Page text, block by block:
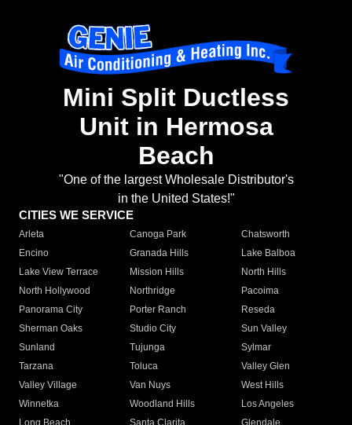
Mini Split Ductless
Unit in Hermosa
Beach
"One of the largest Wholesale Distributor's
in the United States!"
CITIES WE SERVICE
Arleta Canoga Park
Chatsworth
Encino
Granada Hills
Lake Balboa
Lake View Terrace
Mission Hills
North Hills
North Hollywood
Northridge
Pacoima
Panorama City
Porter Ranch
Reseda
Sherman Oaks
Studio City
Sun Valley
Sunland
Tujunga
Sylmar
Tarzana
Toluca
Valley Glen
Valley Village
Van Nuys
West Hills
Winnetka
Woodland Hills
Los Angeles